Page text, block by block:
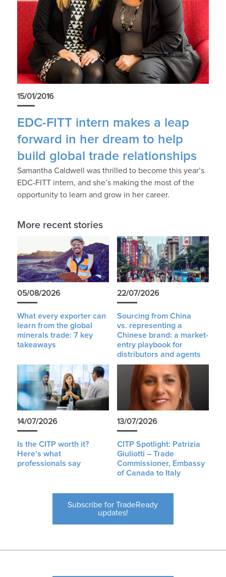
15/01/2016
EDC-FITT intern makes a leap
forward in her dream to help
build global trade relationships
Samantha Caldwell was thrilled to become this year’s
EDC-FITT intern, and she’s making the most of the
opportunity to learn and grow in her career.
More recent stories
05/08/2026
What every exporter can
learn from the global
minerals trade: 7 key
takeaways
22/07/2026
Sourcing from China
vs. representing a
Chinese brand: a market-
entry playbook for
distributors and agents
14/07/2026
Is the CITP worth it?
Here’s what
professionals say
13/07/2026
CITP Spotlight: Patrizia
Giuliotti – Trade
Commissioner, Embassy
of Canada to Italy
Subscribe for TradeReady
updates!